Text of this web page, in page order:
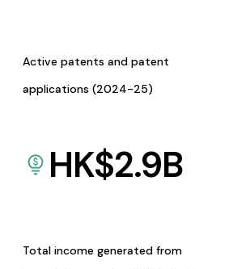
Active patents and patent
applications (2024-25)
HK$2.9B
Total income generated from